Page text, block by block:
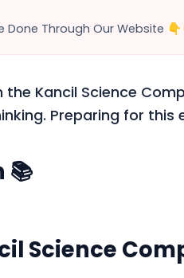
Done Through Our Website
the Kancil Science
Preparing for
📚
Science